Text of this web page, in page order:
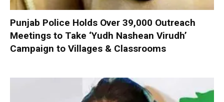
Punjab Police Holds Over 39,000 Outreach
Meetings to Take ‘Yudh Nashean Virudh’
Campaign to Villages & Classrooms